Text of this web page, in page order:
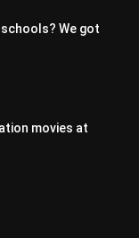
We got
movies at